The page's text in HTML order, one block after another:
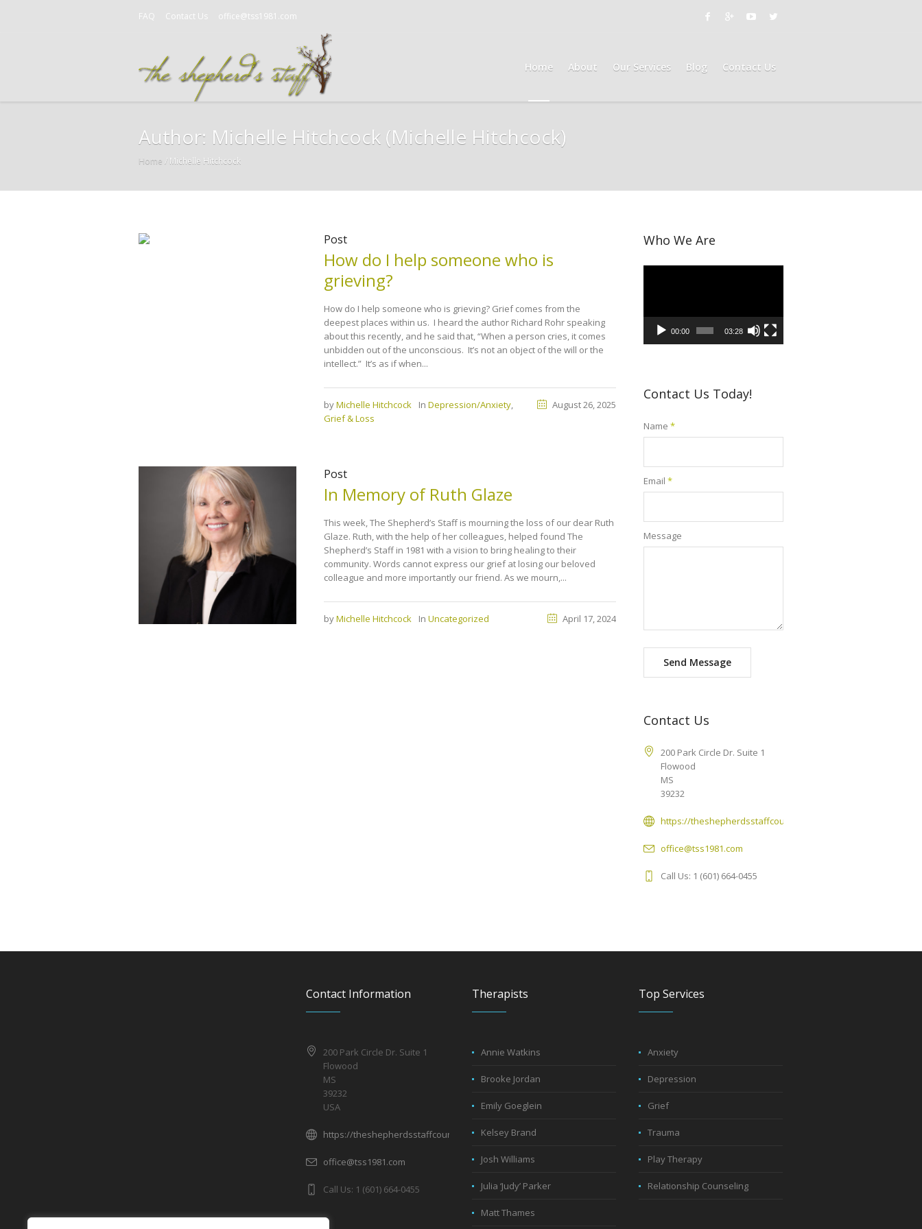
FAQ Contact Us office@tss1981.com
Home About Our Services Blog Contact Us
Author: Michelle Hitchcock (Michelle Hitchcock)
Home / Michelle Hitchcock
Post
How do I help someone who is
grieving?
How do I help someone who is grieving? Grief comes from the
deepest places within us. I heard the author Richard Rohr speaking
about this recently, and he said that, “When a person cries, it comes
unbidden out of the unconscious. It’s not an object of the will or the
intellect.” It’s as if when...
August 26, 2025
byMichelle Hitchcock In Depression/Anxiety,
Grief & Loss
Post
In Memory of Ruth Glaze
This week, The Shepherd’s Staff is mourning the loss of our dear Ruth
Glaze. Ruth, with the help of her colleagues, helped found The
Shepherd’s Staff in 1981 with a vision to bring healing to their
community. Words cannot express our grief at losing our beloved
colleague and more importantly our friend. As we mourn,...
April 17, 2024
byMichelle Hitchcock In Uncategorized
Who We Are
00:00 03:28
Contact Us Today!
Name *
Email *
Message
Send Message
Contact Us
200 Park Circle Dr. Suite 1
Flowood
MS
39232
https://theshepherdsstaffcounseling.com
office@tss1981.com
Call Us: 1 (601) 664-0455
Contact Information
200 Park Circle Dr. Suite 1
Flowood
MS
39232
USA
https://theshepherdsstaffcounseling.com
office@tss1981.com
Call Us: 1 (601) 664-0455
Therapists
Annie Watkins
Brooke Jordan
Emily Goeglein
Kelsey Brand
Josh Williams
Julia ‘Judy’ Parker
Matt Thames
Top Services
Anxiety
Depression
Grief
Trauma
Play Therapy
Relationship Counseling